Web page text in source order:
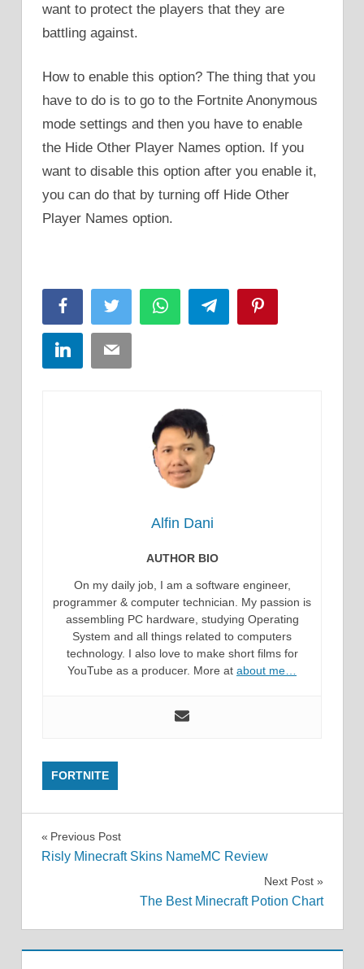
want to protect the players that they are
battling against.
How to enable this option? The thing that you
have to do is to go to the Fortnite Anonymous
mode settings and then you have to enable
the Hide Other Player Names option. If you
want to disable this option after you enable it,
you can do that by turning off Hide Other
Player Names option.
FacebookTwitter WhatsAppTelegram
LinkedInEmail
Alfin Dani
AUTHOR BIO
On my daily job, I am a software engineer,
programmer & computer technician. My passion is
assembling PC hardware, studying Operating
System and all things related to computers
technology. I also love to make short films for
YouTube as a producer. More at about me…
FORTNITE
Post
Previous Post
Risly Minecraft Skins NameMC Review
Next Post
The Best Minecraft Potion Chart